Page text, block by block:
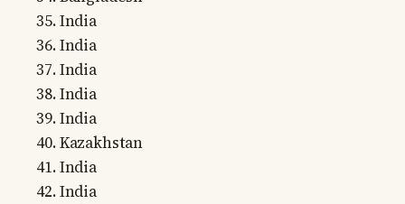
India
India
India
India
India
Kazakhstan
India
India